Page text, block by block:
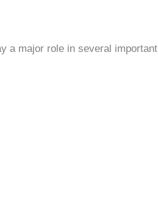
a major role in several important